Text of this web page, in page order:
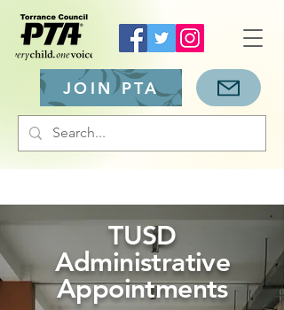
JOIN PTA
TUSD
Administrative
Appointments